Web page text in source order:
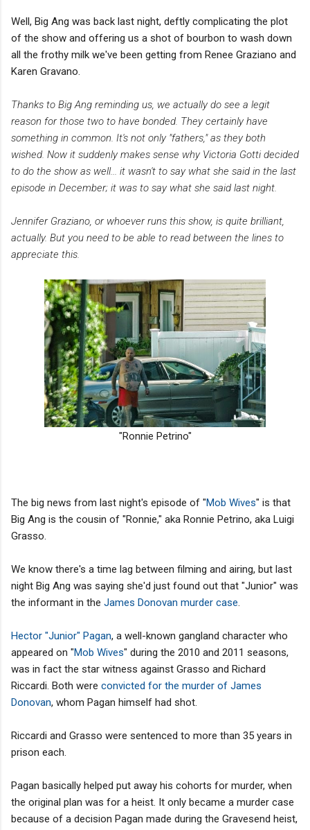
Well, Big Ang was back last night, deftly complicating the plot
of the show and offering us a shot of bourbon to wash down
all the frothy milk we've been getting from Renee Graziano and
Karen Gravano.
Thanks to Big Ang reminding us, we actually do see a legit
reason for those two to have bonded. They certainly have
something in common. It's not only "fathers," as they both
wished. Now it suddenly makes sense why Victoria Gotti decided
to do the show as well... it wasn't to say what she said in the last
episode in December; it was to say what she said last night.
Jennifer Graziano, or whoever runs this show, is quite brilliant,
actually. But you need to be able to read between the lines to
appreciate this.
"Ronnie Petrino"
The big news from last night's episode of "Mob Wives" is that
Big Ang is the cousin of "Ronnie," aka Ronnie Petrino, aka Luigi
Grasso.
We know there's a time lag between filming and airing, but last
night Big Ang was saying she'd just found out that "Junior" was
the informant in the James Donovan murder case
Hector "Junior" Pagan, a well-known gangland character who
appeared on "Mob Wives" during the 2010 and 2011 seasons,
was in fact the star witness against Grasso and Richard
Riccardi. Both were convicted for the murder of James
Donovan, whom Pagan himself had shot.
Riccardi and Grasso were sentenced to more than 35 years in
prison each.
Pagan basically helped put away his cohorts for murder, when
the original plan was for a heist. It only became a murder case
because of a decision Pagan made during the Gravesend heist,